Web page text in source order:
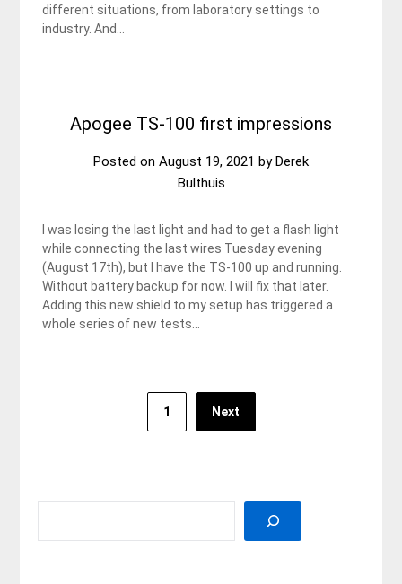
different situations, from laboratory settings to
industry. And…
Apogee TS-100 first impressions
Posted on August 19, 2021 byDerek
Bulthuis
I was losing the last light and had to get a flash light
while connecting the last wires Tuesday evening
(August 17th), but I have the TS-100 up and running.
Without battery backup for now. I will fix that later.
Adding this new shield to my setup has triggered a
whole series of new tests…
1 Next